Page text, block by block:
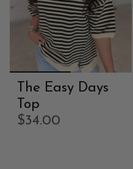
The Easy Days
Top
$34.00